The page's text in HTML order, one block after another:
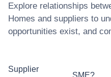
Explore relationships
Homes and suppliers to
opportunities exist, and
Supplier
SME?